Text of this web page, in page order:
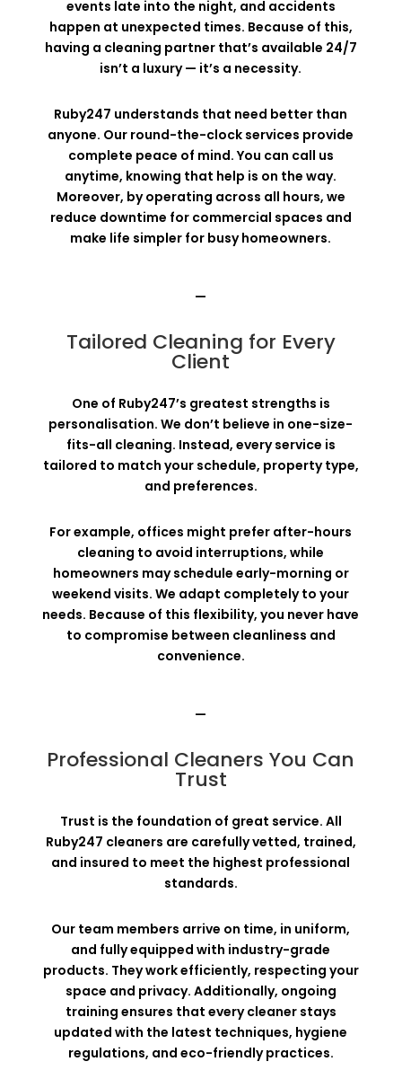
events late into the night, and accidents
happen at unexpected times. Because of this,
having a cleaning partner that’s available 24/7
isn’t a luxury — it’s a necessity.
Ruby247 understands that need better than
anyone. Our round-the-clock services provide
complete peace of mind. You can call us
anytime, knowing that help is on the way.
Moreover, by operating across all hours, we
reduce downtime for commercial spaces and
make life simpler for busy homeowners.
—
Tailored Cleaning for Every
Client
One of Ruby247’s greatest strengths is
personalisation. We don’t believe in one-size-
fits-all cleaning. Instead, every service is
tailored to match your schedule, property type,
and preferences.
For example, offices might prefer after-hours
cleaning to avoid interruptions, while
homeowners may schedule early-morning or
weekend visits. We adapt completely to your
needs. Because of this flexibility, you never have
to compromise between cleanliness and
convenience.
—
Professional Cleaners You Can
Trust
Trust is the foundation of great service. All
Ruby247 cleaners are carefully vetted, trained,
and insured to meet the highest professional
standards.
Our team members arrive on time, in uniform,
and fully equipped with industry-grade
products. They work efficiently, respecting your
space and privacy. Additionally, ongoing
training ensures that every cleaner stays
updated with the latest techniques, hygiene
regulations, and eco-friendly practices.